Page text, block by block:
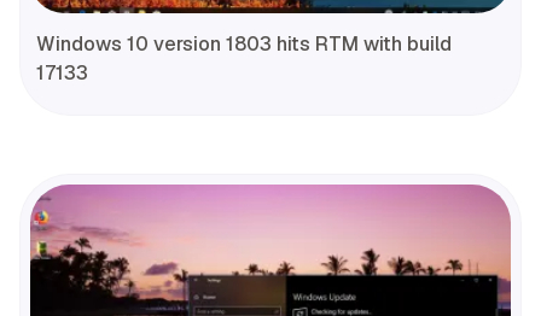
Windows 10 version 1803 hits RTM with build
17133